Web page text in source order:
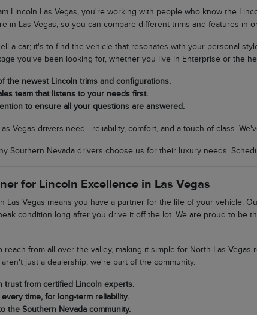
Lincoln Las Vegas, you're working with people who know the
in Las Vegas, so you can compare different trims and features in
a car; it's to find the vehicle that resonates with your personal
you've been looking for, whether you live in Enterprise or the
the newest Lincoln trims and configurations.
team that listens to your needs first.
to ensure all your questions are answered.
Vegas drivers need—reliability, comfort, and a touch of class.
Southern Nevada drivers choose us for their luxury needs.
for Lincoln Excellence in Las Vegas
Las Vegas means you have a partner for the life of your vehicle.
condition long after you drive it off the lot. We are proud to be
reach from all over the valley, making it simple for North Las
just a dealership; we're part of the community.
trust from certified Lincoln experts.
time, for long-term reliability.
the Southern Nevada community.